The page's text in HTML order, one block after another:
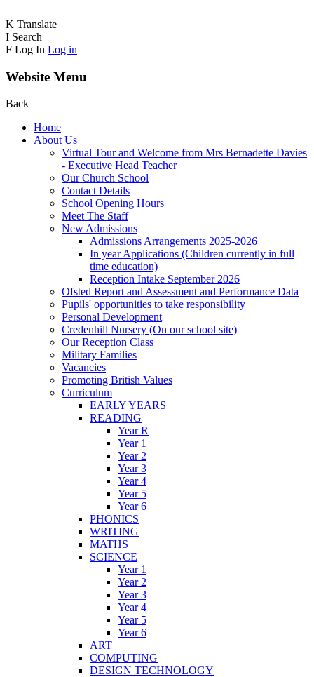
K Translate
I Search
F Log In Log in
Website Menu
Back
Home
About Us
Virtual Tour and Welcome from Mrs Bernadette Davies
- Executive Head Teacher
Our Church School
Contact Details
School Opening Hours
Meet The Staff
New Admissions
Admissions Arrangements 2025-2026
In year Applications (Children currently in full
time education)
Reception Intake September 2026
Ofsted Report and Assessment and Performance Data
Pupils' opportunities to take responsibility
Personal Development
Credenhill Nursery (On our school site)
Our Reception Class
Military Families
Vacancies
Promoting British Values
Curriculum
EARLY YEARS
READING
Year R
Year 1
Year 2
Year 3
Year 4
Year 5
Year 6
PHONICS
WRITING
MATHS
SCIENCE
Year 1
Year 2
Year 3
Year 4
Year 5
Year 6
ART
COMPUTING
DESIGN TECHNOLOGY